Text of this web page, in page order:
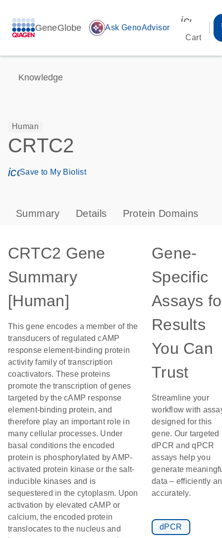
GeneGlobe auto_awesome Ask GenoAdvisor
Cart
Knowledge
Human
CRTC2
icon_0171_ls_qf_save_program-s
Save to My Biolist
Summary Details Protein Domains
CRTC2 Gene
Summary
[Human]
This gene encodes a member of the
transducers of regulated cAMP
response element-binding protein
activity family of transcription
coactivators. These proteins
promote the transcription of genes
targeted by the cAMP response
element-binding protein, and
therefore play an important role in
many cellular processes. Under
basal conditions the encoded
protein is phosphorylated by AMP-
activated protein kinase or the salt-
inducible kinases and is
sequestered in the cytoplasm. Upon
activation by elevated cAMP or
calcium, the encoded protein
translocates to the nucleus and
Gene-
Specific
Assays
Results
You Can
Trust
Streamline your
workflow with
designed for this
gene. Our targeted
dPCR and qPCR
assays help you
generate
data – efficiently
accurately.
dPCR